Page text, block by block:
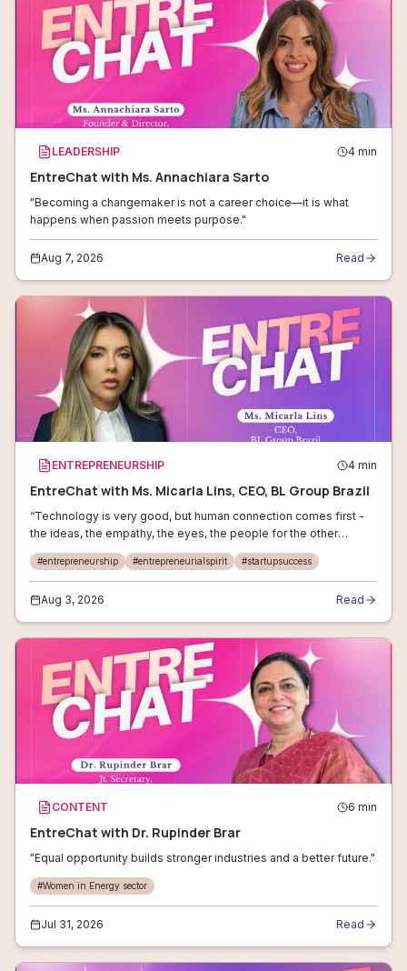
LEADERSHIP 4 min
EntreChat with Ms. Annachiara Sarto
"Becoming a changemaker is not a career choice—it is what
happens when passion meets purpose."
Aug 7, 2026 Read
ENTREPRENEURSHIP 4 min
EntreChat with Ms. Micarla Lins, CEO, BL Group Brazil
“Technology is very good, but human connection comes first -
the ideas, the empathy, the eyes, the people for the other
people.”
#entrepreneurship #entrepreneurialspirit #startupsuccess
Aug 3, 2026 Read
CONTENT 6 min
EntreChat with Dr. Rupinder Brar
"Equal opportunity builds stronger industries and a better future."
#Women in Energy sector
Jul 31, 2026 Read